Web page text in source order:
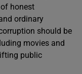
honest
ordinary
should be
movies and
public